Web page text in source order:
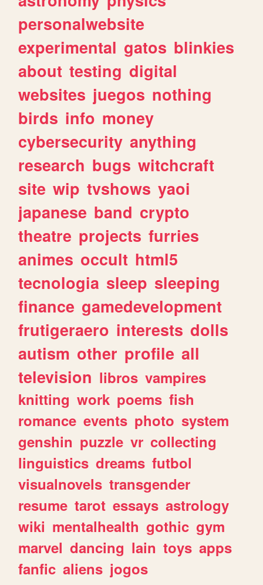
personalwebsite
experimental gatos blinkies
about testing digital
websites juegos nothing
birds info money
cybersecurity anything
research bugs witchcraft
site wip tvshows yaoi
japanese band crypto
theatre projects furries
animes occult html5
tecnologia sleep sleeping
finance gamedevelopment
frutigeraero interests dolls
autism other profile all
television libros vampires
knitting work poems fish
romance events photo system
genshin puzzle vr collecting
linguistics dreams futbol
visualnovels transgender
resume tarot essays astrology
wiki mentalhealth gothic gym
marvel dancing lain toys apps
fanfic aliens jogos